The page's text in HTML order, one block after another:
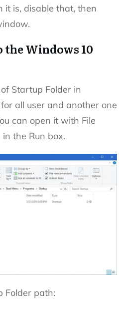
it is, disable that, then
the Windows 10
Startup Folder in
all user and another one
can open it with File
the Run box.
Folder path: